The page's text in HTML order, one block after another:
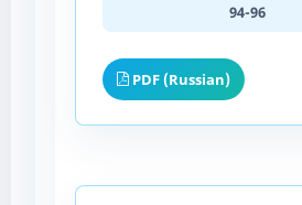
94-96
PDF (Russian)